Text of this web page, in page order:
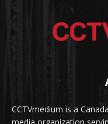
CCTVmedium is a